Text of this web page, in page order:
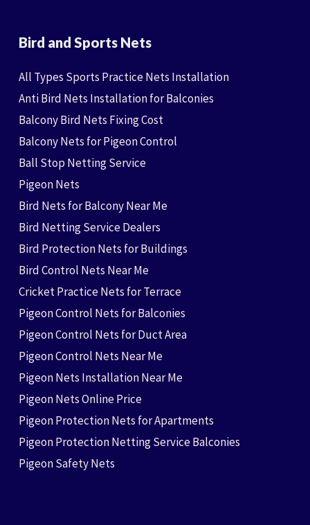
Bird and Sports Nets
All Types Sports Practice Nets Installation
Anti Bird Nets Installation for Balconies
Balcony Bird Nets Fixing Cost
Balcony Nets for Pigeon Control
Ball Stop Netting Service
Pigeon Nets
Bird Nets for Balcony Near Me
Bird Netting Service Dealers
Bird Protection Nets for Buildings
Bird Control Nets Near Me
Cricket Practice Nets for Terrace
Pigeon Control Nets for Balconies
Pigeon Control Nets for Duct Area
Pigeon Control Nets Near Me
Pigeon Nets Installation Near Me
Pigeon Nets Online Price
Pigeon Protection Nets for Apartments
Pigeon Protection Netting Service Balconies
Pigeon Safety Nets